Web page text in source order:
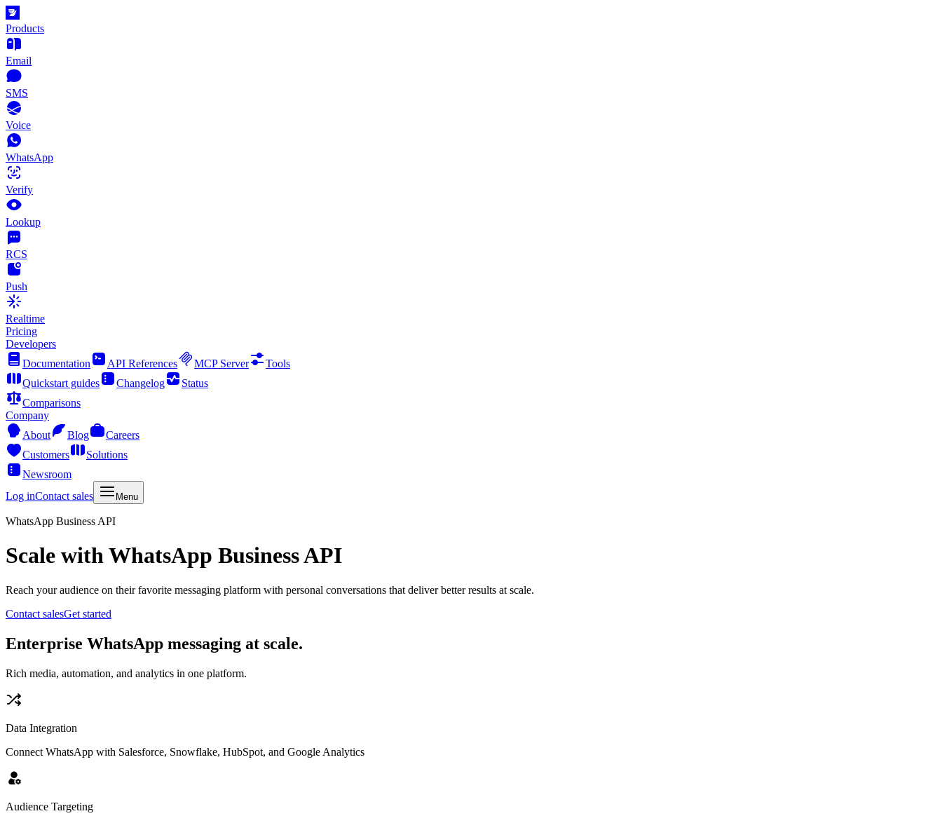
Products
Email
SMS
Voice
WhatsApp
Verify
Lookup
RCS
Push
Realtime
Pricing
Developers
Documentation
API References MCP Server
Tools
Quickstart guides
Changelog
Status
Comparisons
Company
About
Blog
Careers
Customers
Solutions
Newsroom
Log inContact sales Menu
WhatsApp Business API
Scale with WhatsApp Business API
Reach your audience on their favorite messaging platform with personal conversations that deliver better results at scale.
Contact salesGet started
Enterprise WhatsApp messaging at scale.
Rich media, automation, and analytics in one platform.
Data Integration
Connect WhatsApp with Salesforce, Snowflake, HubSpot, and Google Analytics
Audience Targeting